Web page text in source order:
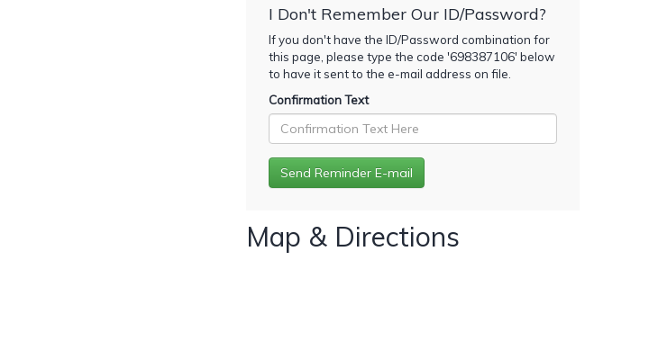
I Don't Remember Our ID/Password?
If you don't have the ID/Password combination for
this page, please type the code '698387106' below
to have it sent to the e-mail address on file.
Confirmation Text
Map & Directions